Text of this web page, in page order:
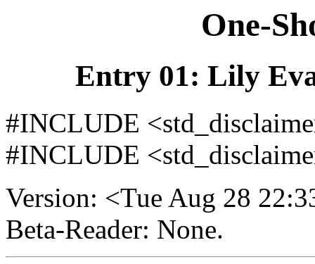
One-
Entry 01: Lily
#INCLUDE
#INCLUDE
Version: <Tue Aug 28
Beta-Reader: None.